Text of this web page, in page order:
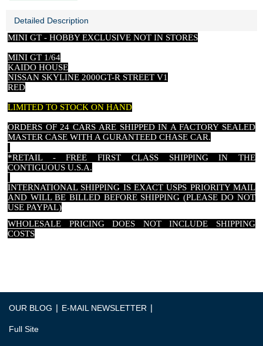
Detailed Description
MINI GT - HOBBY EXCLUSIVE NOT IN STORES
MINI GT 1/64
KAIDO HOUSE
NISSAN SKYLINE 2000GT-R STREET V1
RED
LIMITED TO STOCK ON HAND
ORDERS OF 24 CARS ARE SHIPPED IN A FACTORY SEALED
MASTER CASE WITH A GURANTEED CHASE CAR.
*RETAIL - FREE FIRST CLASS SHIPPING IN THE
CONTIGUOUS U.S.A.
INTERNATIONAL SHIPPING IS EXACT USPS PRIORITY MAIL
AND WILL BE BILLED BEFORE SHIPPING (PLEASE DO NOT
USE PAYPAL)
WHOLESALE PRICING DOES NOT INCLUDE SHIPPING
COSTS
OUR BLOG | E-MAIL NEWSLETTER |
Full Site